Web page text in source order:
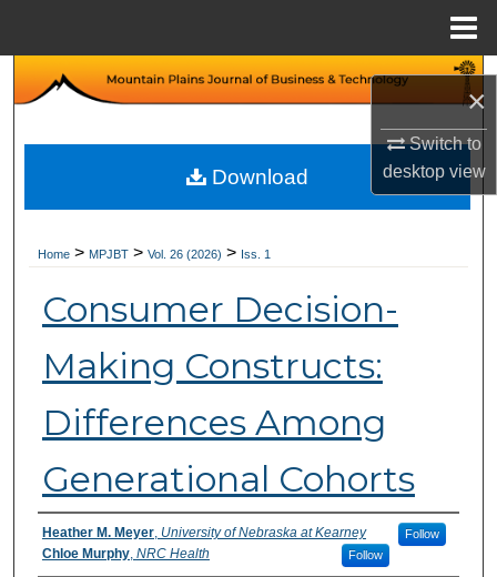
×
Switch to
desktopview
Search
My Account
About
Digital Commons Network™
Home > MPJBT > Vol. 26 (2026) > Iss. 1
Consumer Decision-
Making Constructs:
Differences Among
Generational Cohorts
Authors
Heather M. Meyer, University of Nebraska at Kearney Follow
Chloe Murphy, NRC Health Follow
Download